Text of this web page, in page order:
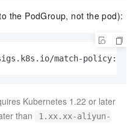
the PodGroup, not the pod):
match-policy:
Kubernetes 1.22 or later
than
1.xx.xx-aliyun-